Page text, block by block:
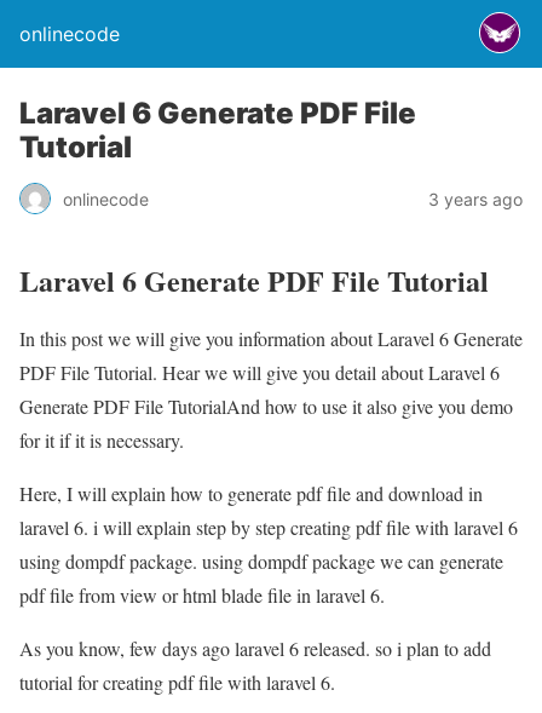
onlinecode
Laravel 6 Generate PDF File
Tutorial
onlinecode 3 years ago
Laravel 6 Generate PDF File Tutorial
In this post we will give you information about Laravel 6 Generate
PDF File Tutorial. Hear we will give you detail about Laravel 6
Generate PDF File TutorialAnd how to use it also give you demo
for it if it is necessary.
Here, I will explain how to generate pdf file and download in
laravel 6. i will explain step by step creating pdf file with laravel 6
using dompdf package. using dompdf package we can generate
pdf file from view or html blade file in laravel 6.
As you know, few days ago laravel 6 released. so i plan to add
tutorial for creating pdf file with laravel 6.